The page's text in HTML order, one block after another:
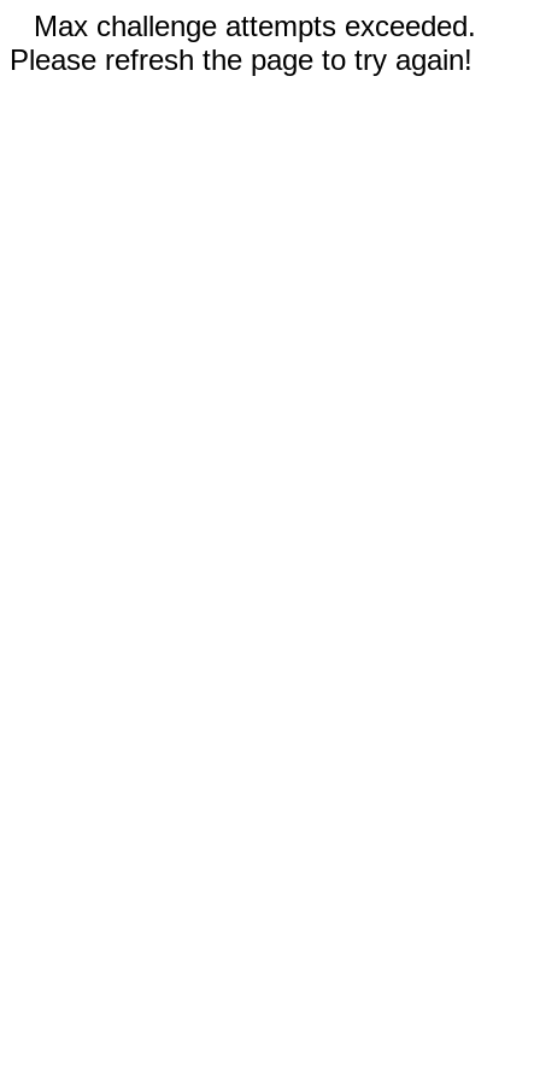
Max challenge attempts exceeded.
Please refresh the page to try again!